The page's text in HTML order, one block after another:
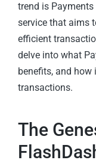
trend is
service that aims
efficient
delve into what
benefits, and
transactions.
The